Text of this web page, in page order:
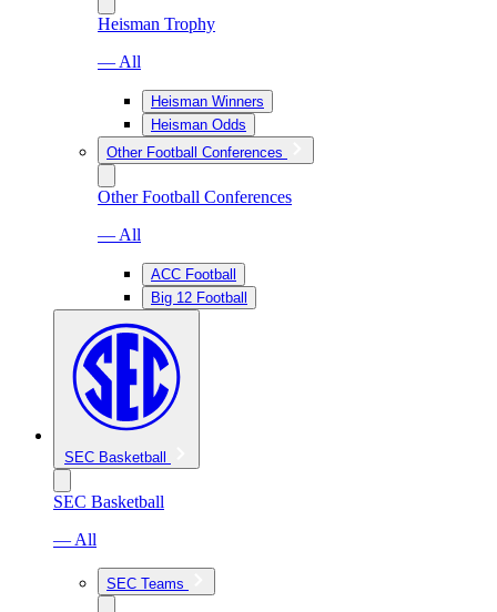
Heisman Trophy
— All
Heisman Winners
Heisman Odds
Other Football Conferences
Other Football Conferences
— All
ACC Football
Big 12 Football
SEC Basketball
SEC Basketball
— All
SEC Teams